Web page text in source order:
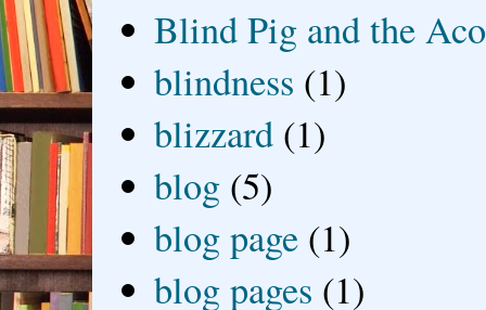
Blind Pig and the
blindness (1)
blizzard (1)
blog (5)
blog page (1)
blog pages (1)